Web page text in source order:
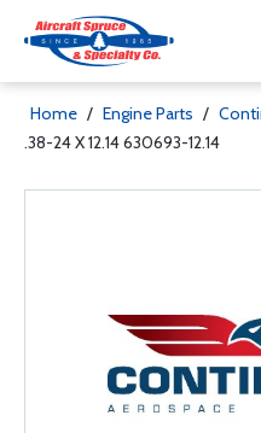
Home / Engine Parts /
.38-24 X 12.14 630693-12.14